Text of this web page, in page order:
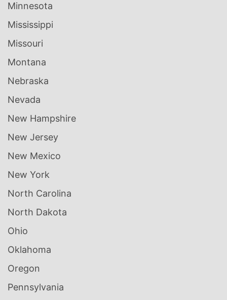
Minnesota
Mississippi
Missouri
Montana
Nebraska
Nevada
New Hampshire
New Jersey
New Mexico
New York
North Carolina
North Dakota
Ohio
Oklahoma
Oregon
Pennsylvania